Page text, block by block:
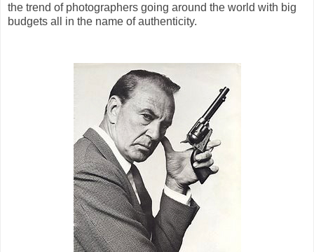
the trend of photographers going around the world with big
budgets all in the name of authenticity.